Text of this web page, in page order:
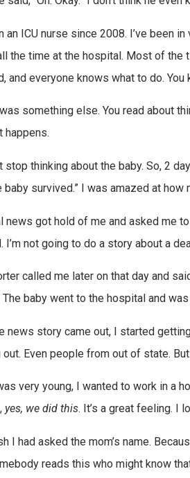
an ICU nurse since 2008. I’ve been
the time at the hospital. Most of the
and everyone knows what to do.
something else. You read about
stop thinking about the baby. So, 2
baby survived.” I was amazed at
news got hold of me and asked me
I’m not going to do a story about a
called me later on that day and
baby went to the hospital and
news story came out, I started
out. Even people from out of state.
very young, I wanted to work in a
yes, we did this. It’s a great feeling. I
I had asked the mom’s name.
reads this who might know